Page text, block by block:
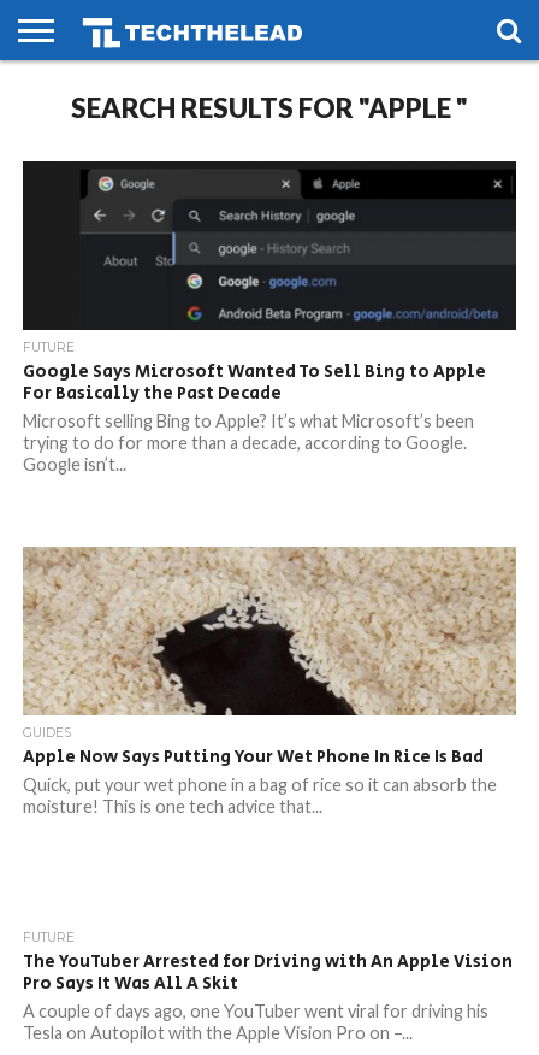
PHONES
SMART
LIFE
GAMING
SOCIAL
FUTURE
SEARCH RESULTS FOR "APPLE "
FUTURE
Google Says Microsoft Wanted To Sell Bing to Apple
For Basically the Past Decade
Microsoft selling Bing to Apple? It’s what Microsoft’s been
trying to do for more than a decade, according to Google.
Google isn’t...
GUIDES
Apple Now Says Putting Your Wet Phone In Rice Is Bad
Quick, put your wet phone in a bag of rice so it can absorb the
moisture! This is one tech advice that...
FUTURE
The YouTuber Arrested for Driving with An Apple Vision
Pro Says It Was All A Skit
A couple of days ago, one YouTuber went viral for driving his
Tesla on Autopilot with the Apple Vision Pro on –...